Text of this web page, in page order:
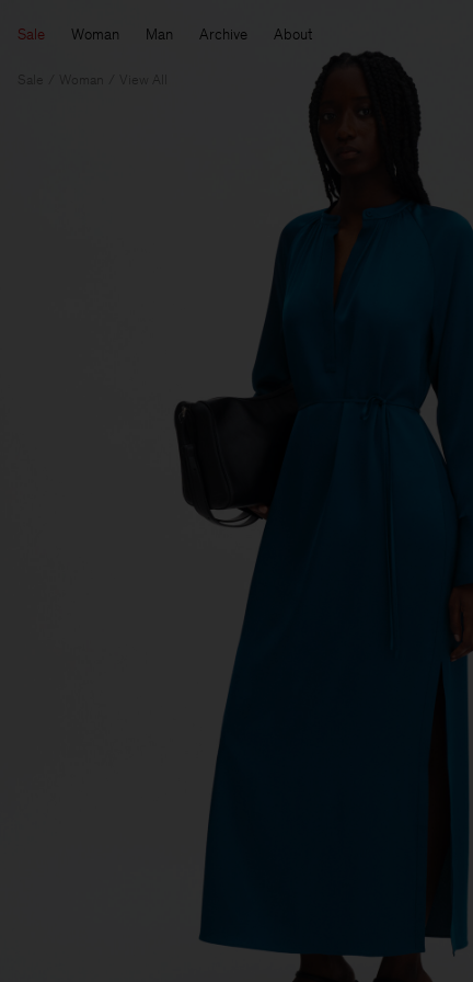
Sale Woman Man Archive About
Sale View All